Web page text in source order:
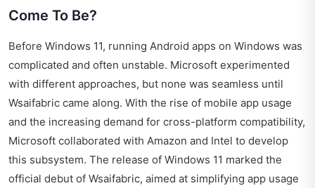
Come To Be?
Before Windows 11, running Android apps on Windows was
complicated and often unstable. Microsoft experimented
with different approaches, but none was seamless until
Wsaifabric came along. With the rise of mobile app usage
and the increasing demand for cross-platform compatibility,
Microsoft collaborated with Amazon and Intel to develop
this subsystem. The release of Windows 11 marked the
official debut of Wsaifabric, aimed at simplifying app usage